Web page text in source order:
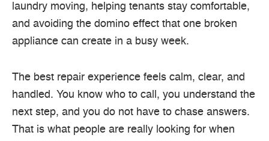
laundry moving, helping tenants stay comfortable,
and avoiding the domino effect that one broken
appliance can create in a busy week.
The best repair experience feels calm, clear, and
handled. You know who to call, you understand the
next step, and you do not have to chase answers.
That is what people are really looking for when